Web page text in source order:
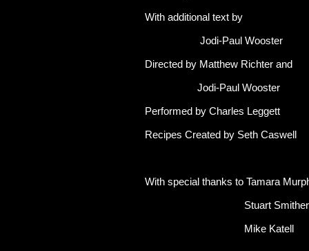
With additional text by
Jodi-Paul Wooster
Directed by Matthew Richter and
Jodi-Paul Wooster
Performed by Charles Leggett
Recipes Created by Seth Caswell
With special thanks to Tamara
Stuart
Mike Katell